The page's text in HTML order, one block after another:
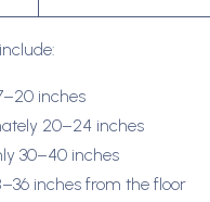
inches
20–24 inches
30–40 inches
inches from the floor